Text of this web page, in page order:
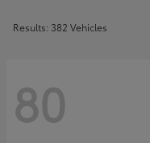
Results: 382 Vehicles
80